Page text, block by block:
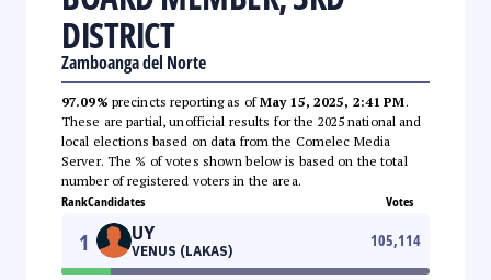
DISTRICT
Zamboanga del Norte
97.09% precincts reporting as ofMay 15, 2025, 2:41 PM.
These are partial, unofficial results for the 2025 national and
local elections based on data from the Comelec Media
Server. The % of votes shown below is based on the total
number of registered voters in the area.
RankCandidates Votes
1 UY
VENUS (LAKAS)
105,114